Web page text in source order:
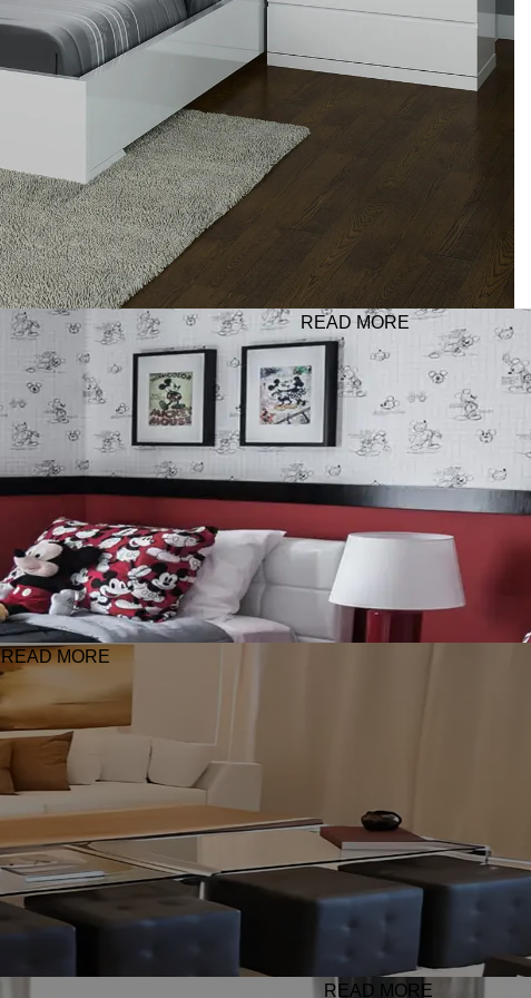
READ MORE
READ MORE
READ MORE